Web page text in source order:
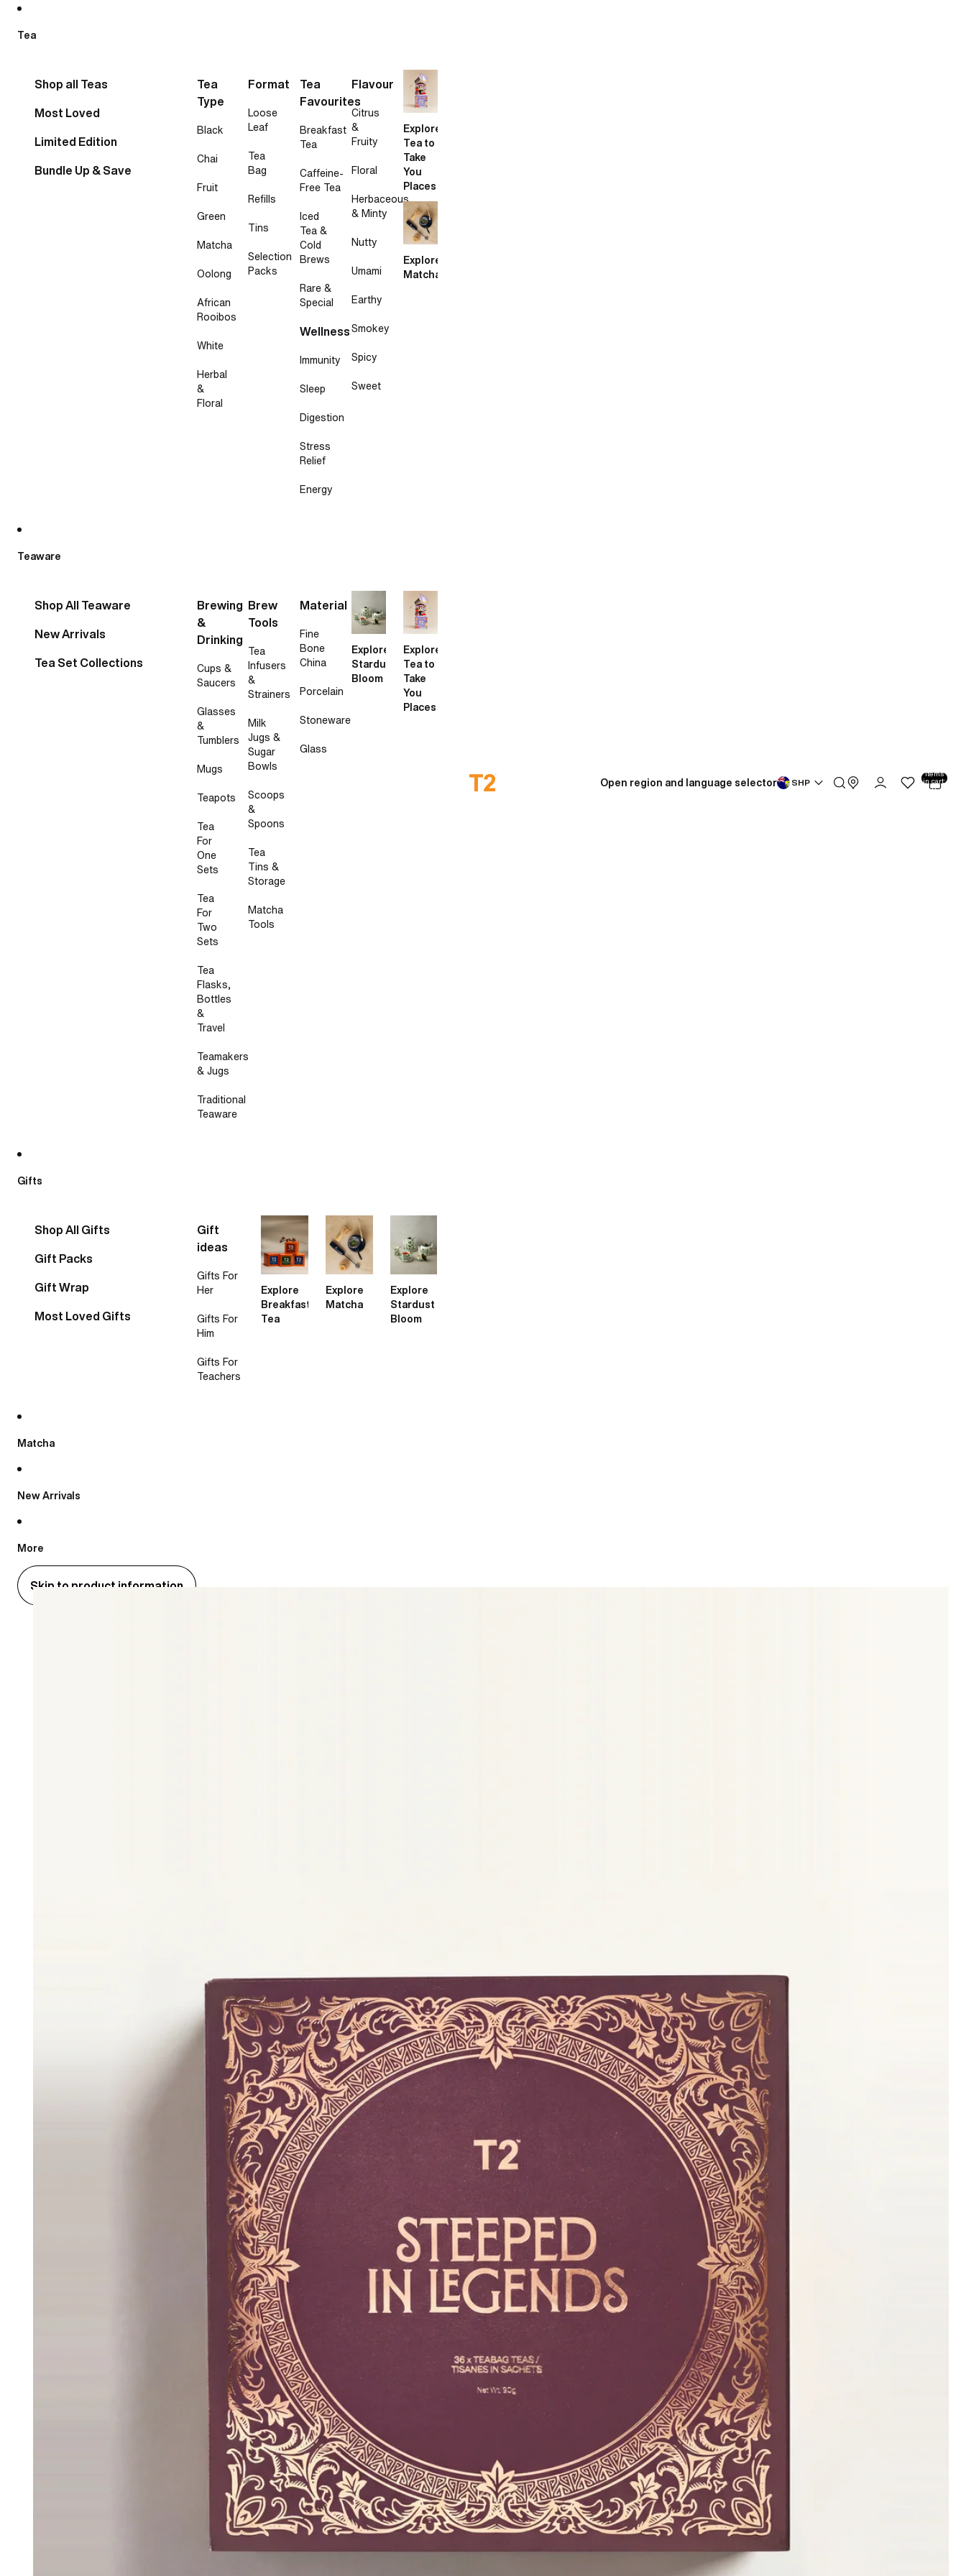
Tea
Shop all Teas
Most Loved
Limited Edition
Bundle Up & Save
Tea
Type
Black
Chai
Fruit
Green
Matcha
Oolong
African
Rooibos
White
Herbal
&
Floral
Format
Loose
Leaf
Tea
Bag
Refills
Tins
Selection
Packs
Tea
Favourites
Breakfast
Tea
Caffeine-
Free Tea
Iced
Tea &
Cold
Brews
Rare &
Special
Wellness
Immunity
Sleep
Digestion
Stress
Relief
Energy
Flavour
Citrus
&
Fruity
Floral
Herbaceous
& Minty
Nutty
Umami
Earthy
Smokey
Spicy
Sweet
Explore
Tea to
Take
You
Places
Explore
Matcha
Teaware
Shop All Teaware
New Arrivals
Tea Set Collections
Brewing
&
Drinking
Cups &
Saucers
Glasses
&
Tumblers
Mugs
Teapots
Tea
For
One
Sets
Tea
For
Two
Sets
Tea
Flasks,
Bottles
&
Travel
Teamakers
& Jugs
Traditional
Teaware
Brew
Tools
Tea
Infusers
&
Strainers
Milk
Jugs &
Sugar
Bowls
Scoops
&
Spoons
Tea
Tins &
Storage
Matcha
Tools
Material
Fine
Bone
China
Porcelain
Stoneware
Glass
Explore
Stardust
Bloom
Explore
Tea to
Take
You
Places
Gifts
Shop All Gifts
Gift Packs
Gift Wrap
Most Loved Gifts
Gift
ideas
Gifts For
Her
Gifts For
Him
Gifts For
Teachers
Explore
Breakfast
Tea
Explore
Matcha
Explore
Stardust
Bloom
Matcha
New Arrivals
More
Open region and language selector SHP
items
in cart:
0
Skip to product information